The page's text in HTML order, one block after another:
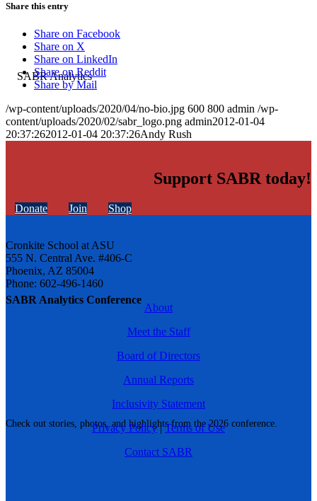
SABR Analytics Conference
Check out stories, photos, and highlights from the 2026 conference.
Share this entry
Share on Facebook
Share on X
Share on LinkedIn
Share on Reddit
Share by Mail
/wp-content/uploads/2020/04/no-bio.jpg 600 800 admin /wp-
content/uploads/2020/02/sabr_logo.png admin2012-01-04
20:37:262012-01-04 20:37:26Andy Rush
Support SABR today!
Donate Join Shop
Cronkite School at ASU
555 N. Central Ave. #406-C
Phoenix, AZ 85004
Phone: 602-496-1460
About
Meet the Staff
Board of Directors
Annual Reports
Inclusivity Statement
Privacy Policy|Terms of Use
Contact SABR